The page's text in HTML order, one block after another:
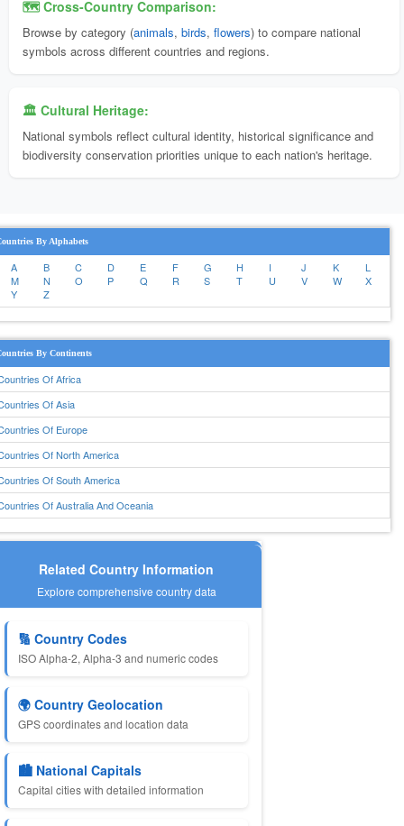
🗺️ Cross-Country Comparison:
Browse by category (animals, birds, flowers) to compare national
symbols across different countries and regions.
🏛️ Cultural Heritage:
National symbols reflect cultural identity, historical significance and
biodiversity conservation priorities unique to each nation's heritage.
By Alphabets
A B C D E F G H I J K
L
M
N O P Q R S T U V W
X
Y
Z
By Continents
Of Africa
Of Asia
Of Europe
Of North America
Of South America
Of Australia And Oceania
Related Country Information
Explore comprehensive country data
🔢 Country Codes
ISO Alpha-2, Alpha-3 and numeric codes
🌍 Country Geolocation
GPS coordinates and location data
🏙️ National Capitals
Capital cities with detailed information